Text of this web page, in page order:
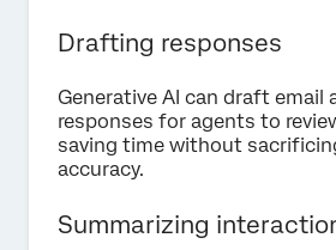
Drafting responses
Generative AI can draft email
responses for agents to
saving time without
accuracy.
Summarizing